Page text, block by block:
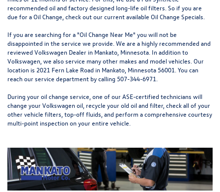
recommended oil and factory designed long-life oil filters. So if you are
due for a Oil Change, check out our current available Oil Change Specials
If you are searching for a "Oil Change Near Me" you will not be
disappointed in the service we provide. We are a highly recommended and
reviewed Volkswagen Dealer in Mankato, Minnesota. In addition to
Volkswagen, we also service many other makes and model vehicles. Our
location is 2021 Fern Lake Road in Mankato, Minnesota 56001. You can
reach our service department by calling 507-344-6971.
During your oil change service, one of our ASE-certified technicians will
change your Volkswagen oil, recycle your old oil and filter, check all of your
other vehicle filters, top-off fluids, and perform a comprehensive courtesy
multi-point inspection on your entire vehicle.